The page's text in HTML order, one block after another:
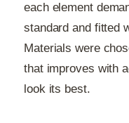
each element
standard and fitted
Materials were
that improves with
look its best.